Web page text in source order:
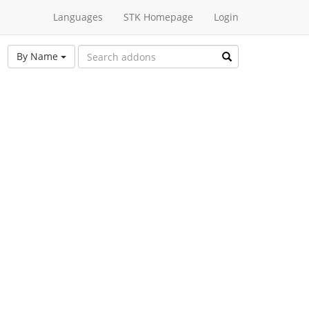
Languages STK Homepage Login
By Name